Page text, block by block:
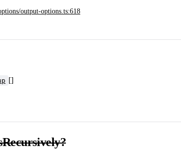
output-options.ts:618
[]